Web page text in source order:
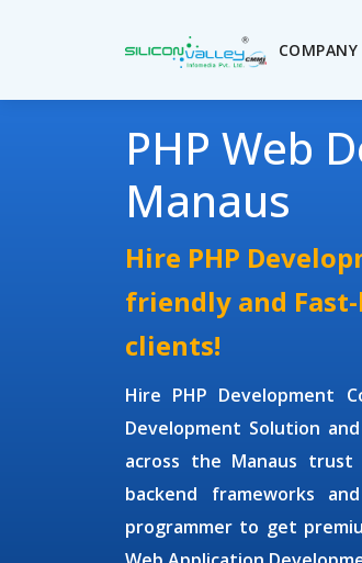
COMPANY
PHP Web
Manaus
Hire PHP
friendly and
clients!
Hire PHP Development
Development Solution
across the Manaus trust
backend frameworks
programmer to get